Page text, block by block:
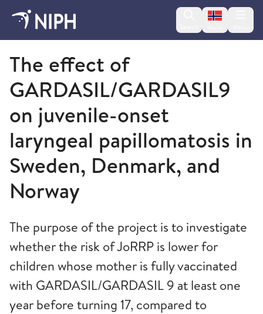
Change
Norwegian Institute of Public Health
The effect of
GARDASIL/GARDASIL9
on juvenile-onset
laryngeal papillomatosis in
Sweden, Denmark, and
Norway
The purpose of the project is to investigate
whether the risk of JoRRP is lower for
children whose mother is fully vaccinated
with GARDASIL/GARDASIL 9 at least one
year before turning 17, compared to